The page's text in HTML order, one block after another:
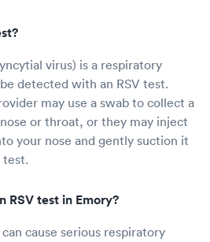
virus) is a respiratory
detected with an RSV test.
may use a swab to collect a
or throat, or they may inject
your nose and gently suction it
test.
RSV test in Emory?
cause serious respiratory